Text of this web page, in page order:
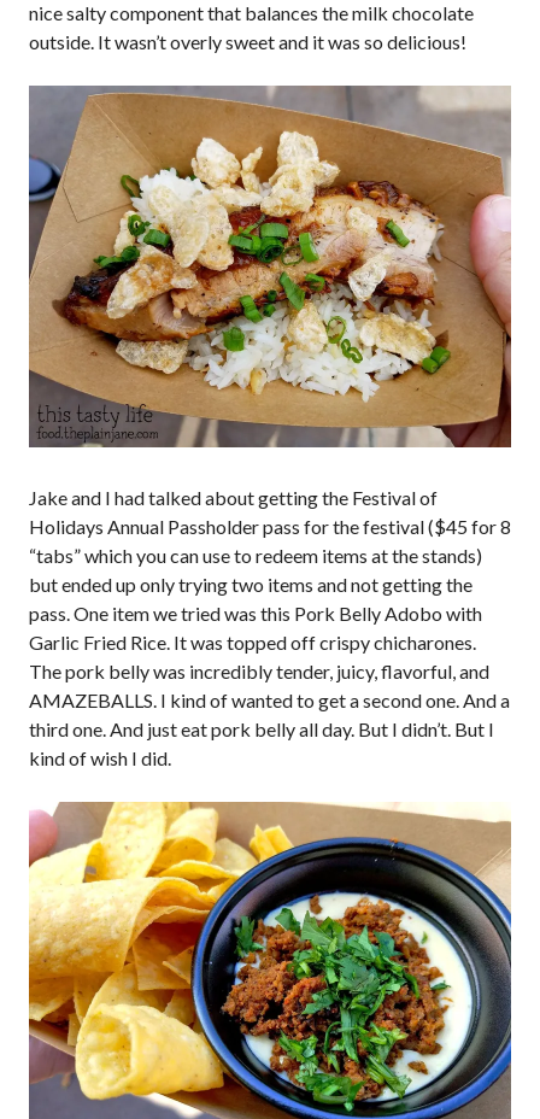
nice salty component that balances the milk chocolate
outside. It wasn’t overly sweet and it was so delicious!
Jake and I had talked about getting the Festival of
Holidays Annual Passholder pass for the festival ($45 for 8
“tabs” which you can use to redeem items at the stands)
but ended up only trying two items and not getting the
pass. One item we tried was this Pork Belly Adobo with
Garlic Fried Rice. It was topped off crispy chicharones.
The pork belly was incredibly tender, juicy, flavorful, and
AMAZEBALLS. I kind of wanted to get a second one. And a
third one. And just eat pork belly all day. But I didn’t. But I
kind of wish I did.